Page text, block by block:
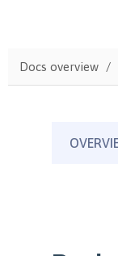
Docs overview